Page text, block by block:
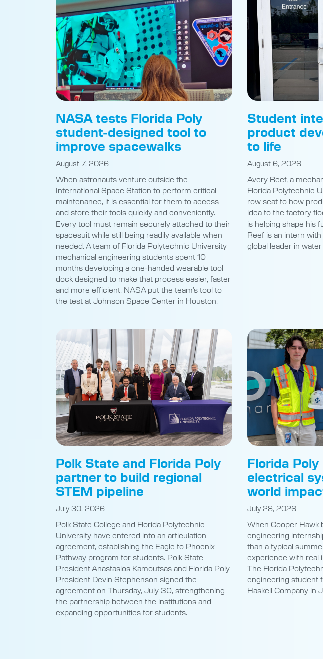
NASA tests Florida Poly
student-designed tool to
improve spacewalks
August 7, 2026
When astronauts venture outside the
International Space Station to perform critical
maintenance, it is essential for them to access
and store their tools quickly and conveniently.
Every tool must remain securely attached to their
spacesuit while still being readily available when
needed. A team of Florida Polytechnic University
mechanical engineering students spent 10
months developing a one-handed wearable tool
dock designed to make that process easier, faster
and more efficient. NASA put the team’s tool to
the test at Johnson Space Center in Houston.
Student
product
to life
August 6, 2026
Avery Reef, a
Florida Polytechnic
row seat to how
idea to the factory
is helping shape his
Reef is an intern
global leader in
Polk State and Florida Poly
partner to build regional
STEM pipeline
July 30, 2026
Polk State College and Florida Polytechnic
University have entered into an articulation
agreement, establishing the Eagle to Phoenix
Pathway program for students. Polk State
President Anastasios Kamoutsas and Florida Poly
President Devin Stephenson signed the
agreement on Thursday, July 30, strengthening
the partnership between the institutions and
expanding opportunities for students.
Florida
electrical
world
July 28, 2026
When Cooper Hawk
engineering
than a typical
experience with real
The Florida
engineering student
Haskell Company in